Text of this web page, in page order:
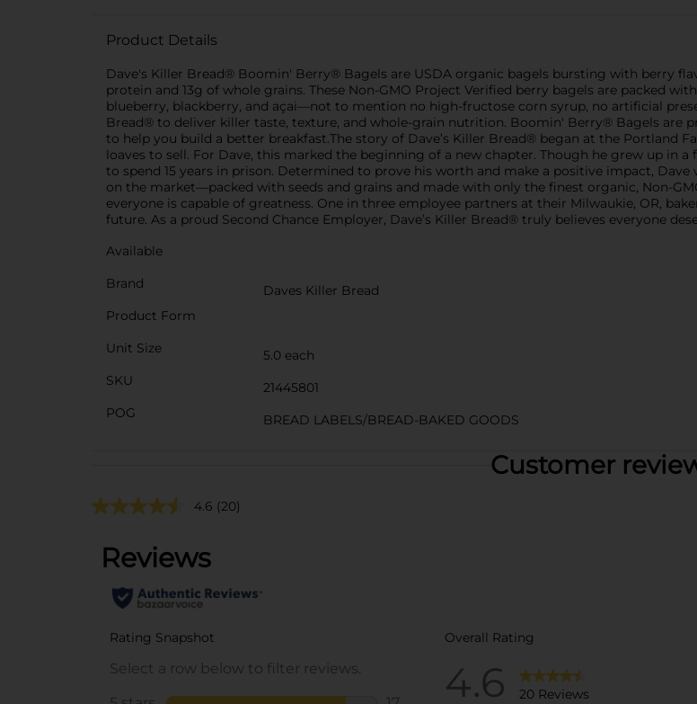
Product Details
Dave's Killer Bread® Boomin' Berry® Bagels are USDA organic bagels bursting with berry
protein and 13g of whole grains. These Non-GMO Project Verified berry bagels are packed
blueberry, blackberry, and açai—not to mention no high-fructose corn syrup, no artificial
Bread® to deliver killer taste, texture, and whole-grain nutrition. Boomin' Berry® Bagels are
to help you build a better breakfast.The story of Dave’s Killer Bread® began at the Portland
loaves to sell. For Dave, this marked the beginning of a new chapter. Though he grew up in
to spend 15 years in prison. Determined to prove his worth and make a positive impact,
on the market—packed with seeds and grains and made with only the finest organic, Non-
everyone is capable of greatness. One in three employee partners at their Milwaukie, OR,
future. As a proud Second Chance Employer, Dave’s Killer Bread® truly believes everyone
Available
Brand
Daves Killer Bread
Product Form
Unit Size
5.0 each
SKU
21445801
POG
BREAD LABELS/BREAD-BAKED GOODS
Customer
4.6 (20)